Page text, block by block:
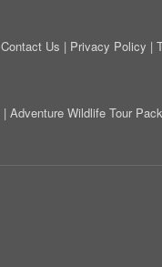
Contact Us | Privacy Policy |
| Adventure Wildlife Tour